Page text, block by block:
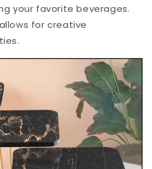
your favorite beverages.
for creative